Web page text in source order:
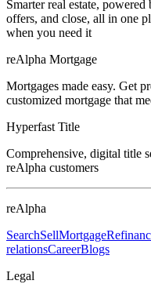
Smarter real estate,
offers, and close, all in one
when you need it
reAlpha Mortgage
Mortgages made easy. Get
customized mortgage that
Hyperfast Title
Comprehensive, digital title
reAlpha customers
reAlpha
SearchSellMortgage
relationsCareerBlogs
Legal